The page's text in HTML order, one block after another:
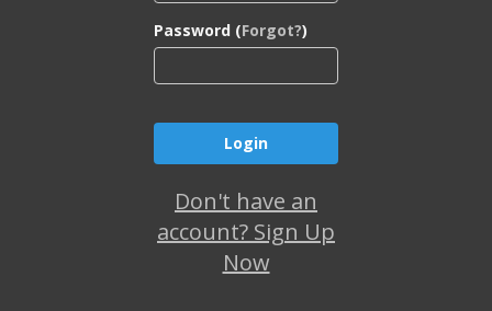
Password (Forgot?)
Don't have an
account? Sign Up
Now